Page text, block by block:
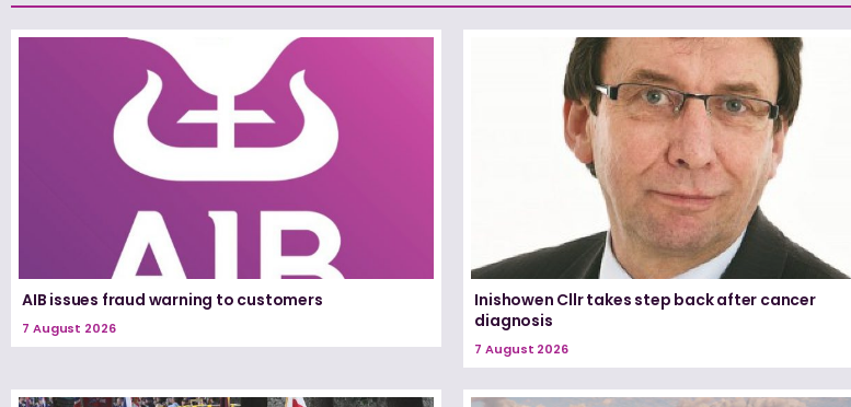
AIB issues fraud warning to customers
7 August 2026
Inishowen Cllr takes step back after cancer
diagnosis
7 August 2026